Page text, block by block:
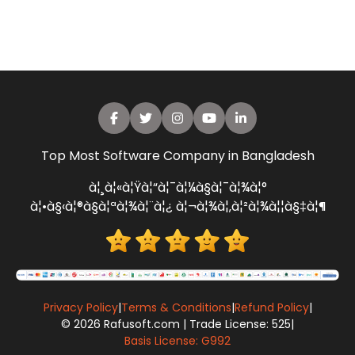
Top Most Software Company in Bangladesh
à¦¸à¦«à¦Ÿà¦“à¦¯à¦¼à§à¦¯à¦¾à¦°
à¦•à§‹à¦®à§à¦ªà¦¾à¦¨à¦¿ à¦¬à¦¾à¦‚à¦²à¦¾à¦¦à§‡à¦¶
Privacy Policy|Terms & Conditions|Refund Policy|
© 2026 Rafusoft.com | Trade License: 525|
Basis License: G992